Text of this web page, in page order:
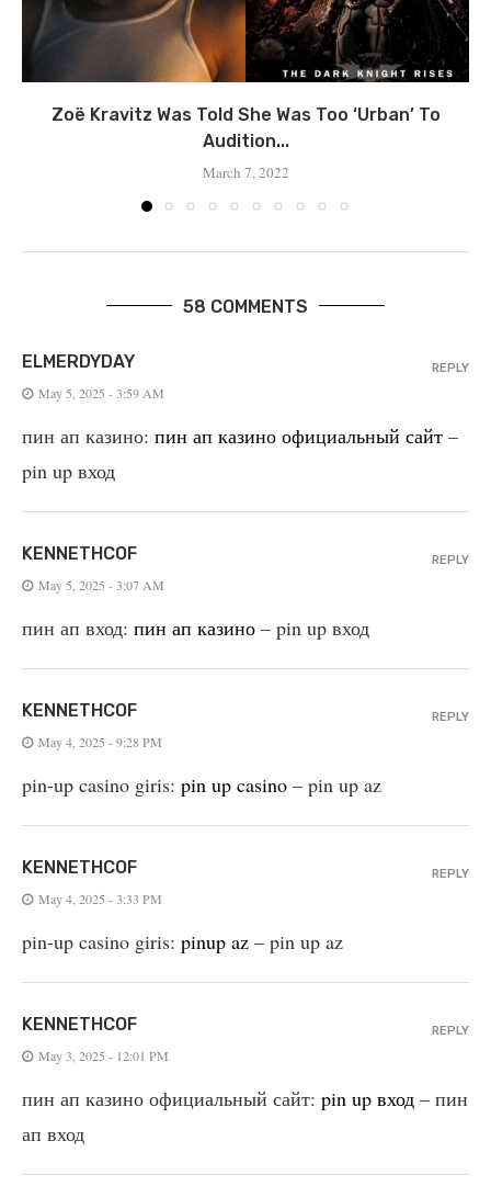
Zoë Kravitz Was Told She Was Too ‘Urban’ To
Audition...
March 7, 2022
58 COMMENTS
ELMERDYDAY
May 5, 2025 - 3:59 AM
пин ап казино: пин ап казино официальный сайт –
pin up вход
REPLY
KENNETHCOF
May 5, 2025 - 3:07 AM
пин ап вход: пин ап казино – pin up вход
REPLY
KENNETHCOF
May 4, 2025 - 9:28 PM
pin-up casino giris: pin up casino – pin up az
REPLY
KENNETHCOF
May 4, 2025 - 3:33 PM
pin-up casino giris: pinup az – pin up az
REPLY
KENNETHCOF
May 3, 2025 - 12:01 PM
пин ап казино официальный сайт: pin up вход – пин
ап вход
REPLY